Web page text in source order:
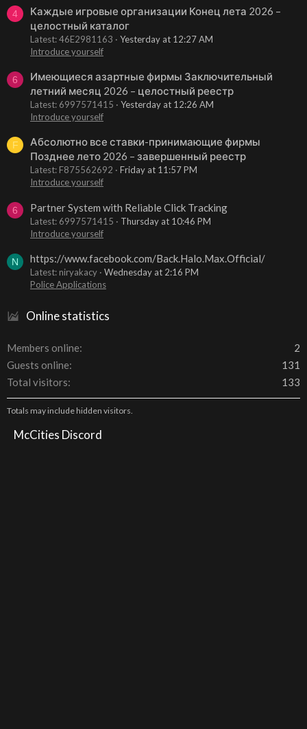
4
Каждые игровые организации Конец лета 2026 –
целостный каталог
Latest: 46E2981163
Yesterday at 12:27 AM
Introduce yourself
6
Имеющиеся азартные фирмы Заключительный
летний месяц 2026 – целостный реестр
Latest: 6997571415
Yesterday at 12:26 AM
Introduce yourself
F
Абсолютно все ставки-принимающие фирмы
Позднее лето 2026 – завершенный реестр
Latest: F875562692
Friday at 11:57 PM
Introduce yourself
6 Partner System with Reliable Click Tracking
Latest: 6997571415
Thursday at 10:46 PM
Introduce yourself
N https://www.facebook.com/Back.Halo.Max.Official/
Latest: niryakacy
Wednesday at 2:16 PM
Police Applications
Online statistics
Members online
2
Guests online
131
Total visitors
133
Totals may include hidden visitors.
McCities Discord